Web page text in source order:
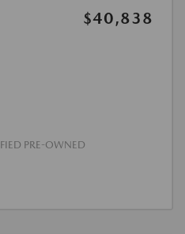
$40,838
PRE-OWNED